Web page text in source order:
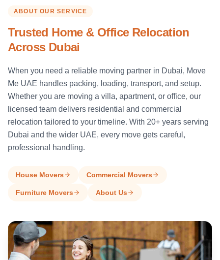
ABOUT OUR SERVICE
Trusted Home & Office Relocation
Across Dubai
When you need a reliable moving partner in Dubai, Move
Me UAE handles packing, loading, transport, and setup.
Whether you are moving a villa, apartment, or office, our
licensed team delivers residential and commercial
relocation tailored to your timeline. With 20+ years serving
Dubai and the wider UAE, every move gets careful,
professional handling.
House Movers Commercial Movers
Furniture Movers About Us